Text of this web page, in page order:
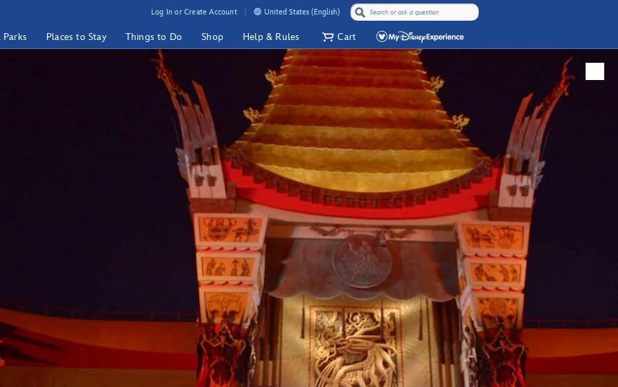
Log In or Create Account United States (English)
Parks Places to Stay Things to Do Shop Help & Rules Cart